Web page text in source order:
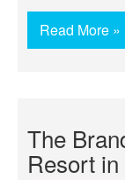
Read More »
The
Resort